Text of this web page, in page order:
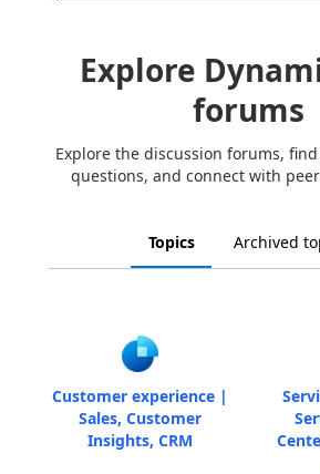
Explore
forums
Explore the discussion forums,
questions, and connect with
Topics Archived
Customer experience |
Sales, Customer
Insights, CRM